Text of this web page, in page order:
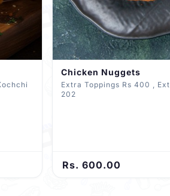
Chicken Nuggets
Extra Toppings Rs 400 , Extra Cheese 400 , Kochchi
202
Rs. 600.00